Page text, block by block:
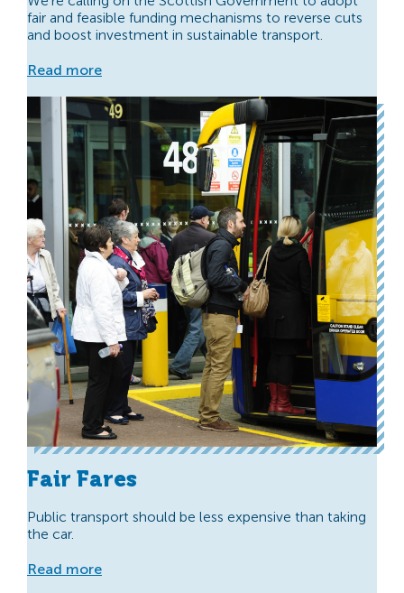
fair and feasible funding mechanisms to reverse cuts
and boost investment in sustainable transport.
Read more
Fair Fares
Public transport should be less expensive than taking
the car.
Read more